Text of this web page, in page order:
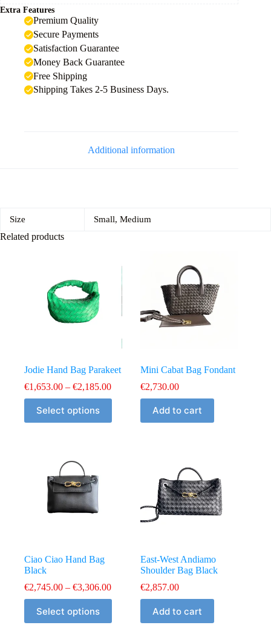
Extra Features
Premium Quality
Secure Payments
Satisfaction Guarantee
Money Back Guarantee
Free Shipping
Shipping Takes 2-5 Business Days.
Additional information
Size Small, Medium
Related products
Jodie Hand Bag Parakeet
€1,653.00 – €2,185.00Price
range:
Select options
This
product
has
chosen
Mini Cabat Bag Fondant
€2,730.00
Add to cart
Ciao Ciao Hand Bag
Black
€2,745.00 – €3,306.00Price
range:
Select options
This
product
has
East-West Andiamo
Shoulder Bag Black
€2,857.00
Add to cart